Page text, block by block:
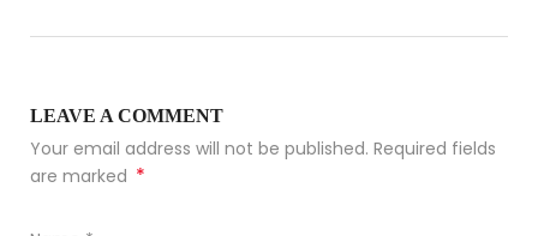
LEAVE A COMMENT
Your email address will not be published. Required fields
are marked *